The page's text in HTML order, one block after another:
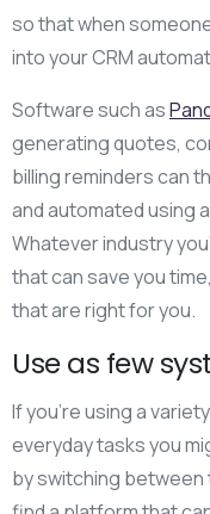
so that when
into your CRM
Software such as
generating quotes,
billing reminders can
and automated using
Whatever industry
that can save you
that are right for you.
Use as few
If you’re using a
everyday tasks you
by switching between